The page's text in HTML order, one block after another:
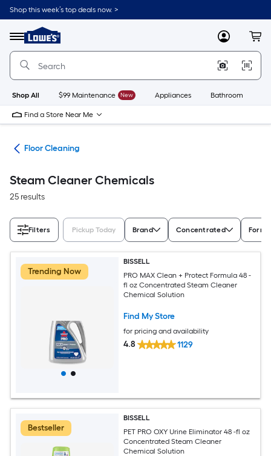
Skip
to
content
Shop this week’s top deals now. >
Menu
Link
to
Lowe's
Improvement
Home
Page
MyLowes
Shop All $99 Maintenance New Appliances Bathroom
Find a Store Near Me
Floor Cleaning
Steam Cleaner Chemicals
25 results
Filters Pickup Today Brand Concentrated Form
Trending Now
BISSELL
PRO MAX Clean + Protect Formula 48 -
fl oz Concentrated Steam Cleaner
Chemical Solution
Find My Store
for pricing and availability
4.8 1129
Bestseller
BISSELL
PET PRO OXY Urine Eliminator 48 -fl oz
Concentrated Steam Cleaner
Chemical Solution